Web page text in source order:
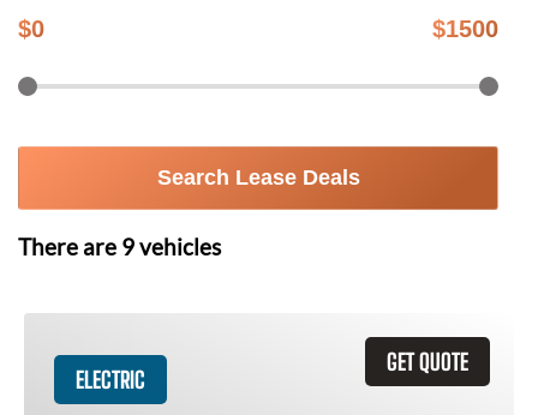
$0 $1500
Search Lease Deals
There are 9vehicles
GET QUOTE
ELECTRIC